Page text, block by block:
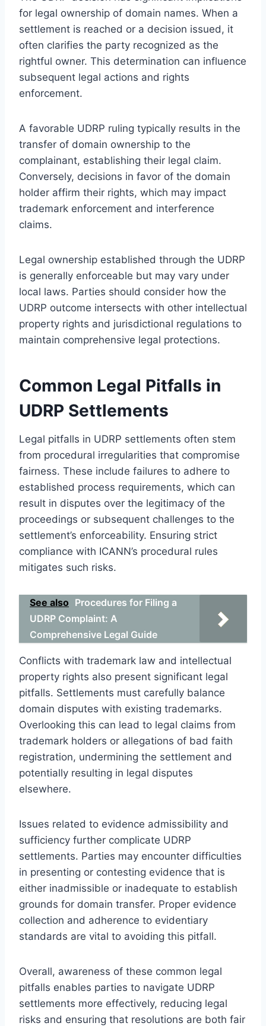
for legal ownership of domain names. When a
settlement is reached or a decision issued, it
often clarifies the party recognized as the
rightful owner. This determination can influence
subsequent legal actions and rights
enforcement.
A favorable UDRP ruling typically results in the
transfer of domain ownership to the
complainant, establishing their legal claim.
Conversely, decisions in favor of the domain
holder affirm their rights, which may impact
trademark enforcement and interference
claims.
Legal ownership established through the UDRP
is generally enforceable but may vary under
local laws. Parties should consider how the
UDRP outcome intersects with other intellectual
property rights and jurisdictional regulations to
maintain comprehensive legal protections.
Common Legal Pitfalls in
UDRP Settlements
Legal pitfalls in UDRP settlements often stem
from procedural irregularities that compromise
fairness. These include failures to adhere to
established process requirements, which can
result in disputes over the legitimacy of the
proceedings or subsequent challenges to the
settlement’s enforceability. Ensuring strict
compliance with ICANN’s procedural rules
mitigates such risks.
See also Procedures for Filing a
UDRP Complaint: A
Comprehensive Legal Guide
Conflicts with trademark law and intellectual
property rights also present significant legal
pitfalls. Settlements must carefully balance
domain disputes with existing trademarks.
Overlooking this can lead to legal claims from
trademark holders or allegations of bad faith
registration, undermining the settlement and
potentially resulting in legal disputes
elsewhere.
Issues related to evidence admissibility and
sufficiency further complicate UDRP
settlements. Parties may encounter difficulties
in presenting or contesting evidence that is
either inadmissible or inadequate to establish
grounds for domain transfer. Proper evidence
collection and adherence to evidentiary
standards are vital to avoiding this pitfall.
Overall, awareness of these common legal
pitfalls enables parties to navigate UDRP
settlements more effectively, reducing legal
risks and ensuring that resolutions are both fair